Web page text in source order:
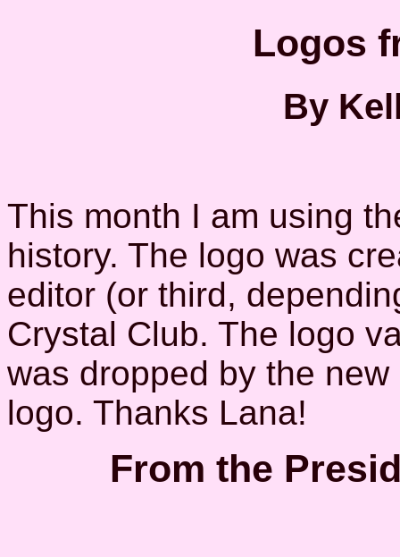
Logos
By
This month I am using
history. The logo was
editor (or third,
Crystal Club. The logo
was dropped by the
logo. Thanks Lana!
From the